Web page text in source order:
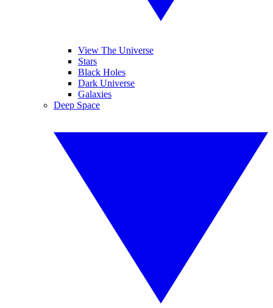
View The Universe
Stars
Black Holes
Dark Universe
Galaxies
Deep Space